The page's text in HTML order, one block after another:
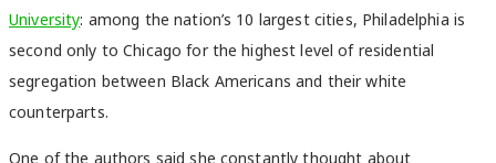
University: among the nation’s 10 largest cities, Philadelphia is
second only to Chicago for the highest level of residential
segregation between Black Americans and their white
counterparts.
One of the authors said she constantly thought about